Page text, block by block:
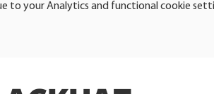
to your Analytics and functional cookie